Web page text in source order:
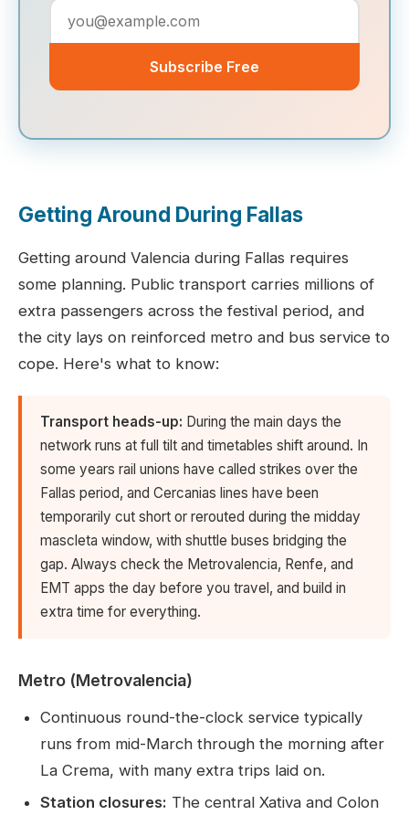
Subscribe Free
Getting Around During Fallas
Getting around Valencia during Fallas requires
some planning. Public transport carries millions of
extra passengers across the festival period, and
the city lays on reinforced metro and bus service to
cope. Here's what to know:
Transport heads-up: During the main days the
network runs at full tilt and timetables shift around. In
some years rail unions have called strikes over the
Fallas period, and Cercanias lines have been
temporarily cut short or rerouted during the midday
mascleta window, with shuttle buses bridging the
gap. Always check the Metrovalencia, Renfe, and
EMT apps the day before you travel, and build in
extra time for everything.
Metro (Metrovalencia)
Continuous round-the-clock service typically
runs from mid-March through the morning after
La Crema, with many extra trips laid on.
Station closures: The central Xativa and Colon